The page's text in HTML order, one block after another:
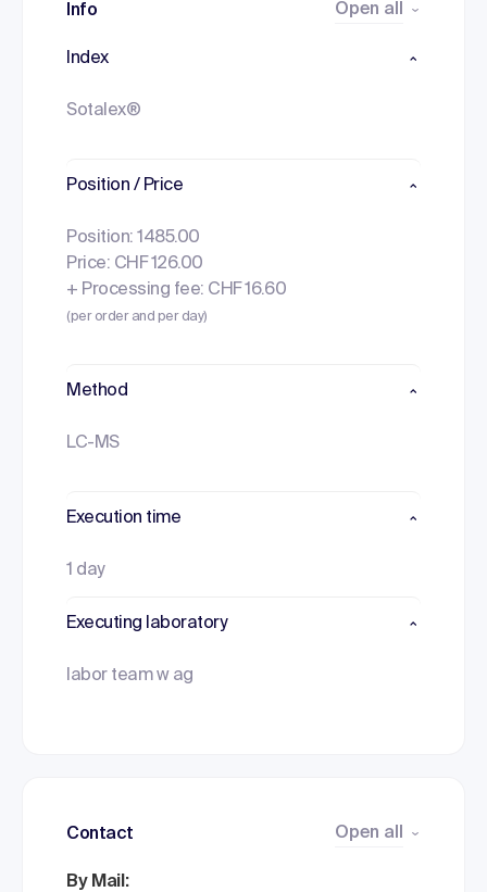
Info Open all
Index
Sotalex®
Position / Price
Position: 1485.00
Price: CHF 126.00
+ Processing fee: CHF 16.60
(per order and per day)
Method
LC-MS
Execution time
1 day
Executing laboratory
labor team w ag
Contact Open all
By Mail: